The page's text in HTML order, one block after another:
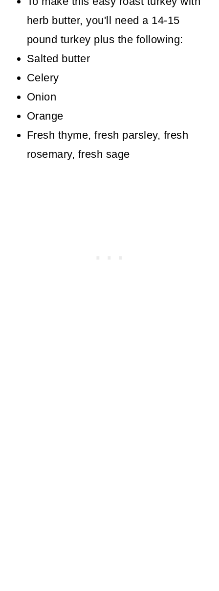
herb butter, you'll need a 14-15
pound turkey plus the following:
Salted butter
Celery
Onion
Orange
Fresh thyme, fresh parsley, fresh
rosemary, fresh sage